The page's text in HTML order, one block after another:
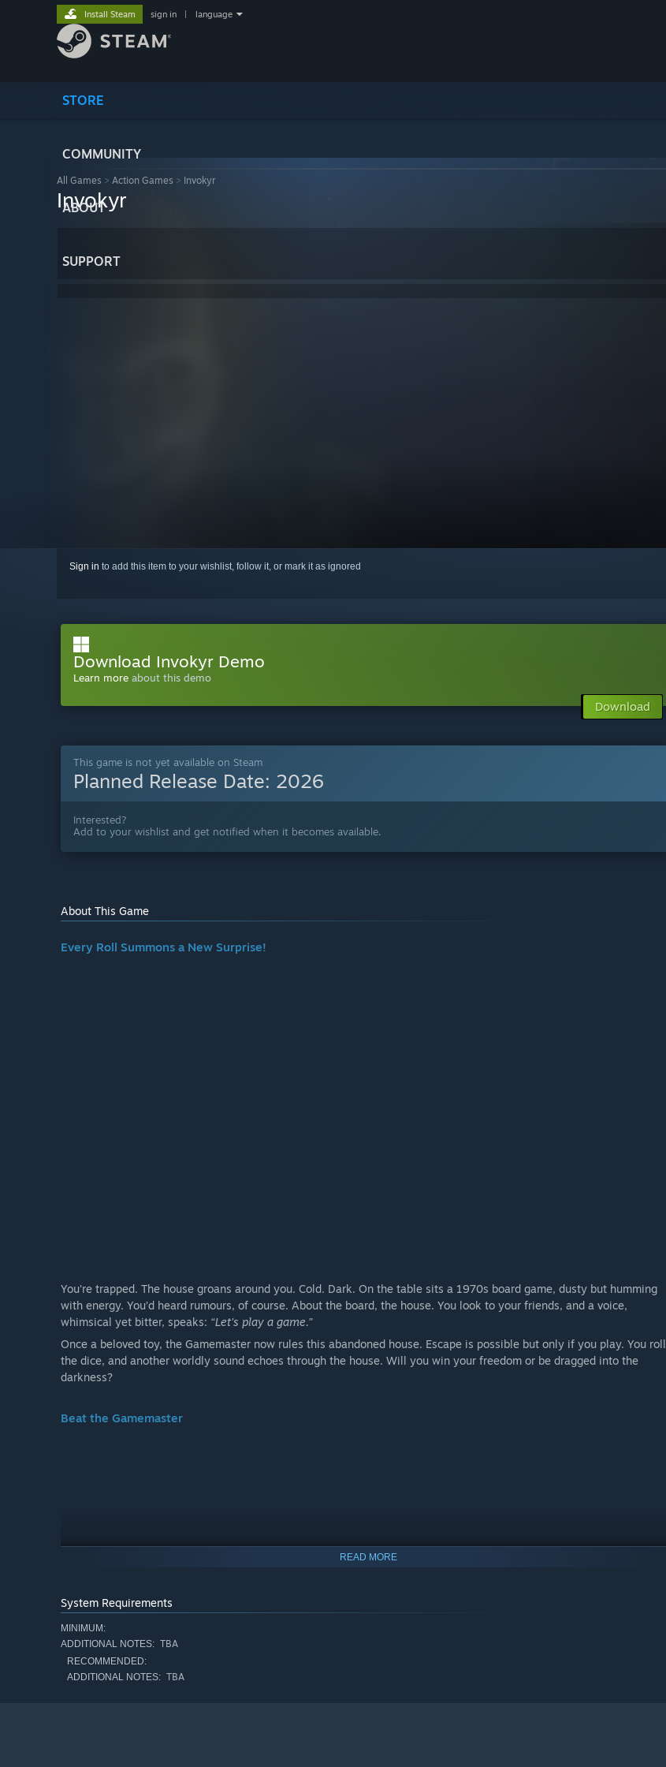
STORE
COMMUNITY
ABOUT
SUPPORT
Install Steam sign in language
All Games > Action Games > Invokyr
Invokyr
Sign in to add this item to your wishlist, follow it, or mark it as ignored
Download Invokyr Demo
Learn more about this demo
Download
This game is not yet available on Steam
Planned Release Date: 2026
Interested?
Add to your wishlist and get notified when it becomes available.
About This Game
Every Roll Summons a New Surprise!
You’re trapped. The house groans around you. Cold. Dark. On the table sits a 1970s board game, dusty but humming
with energy. You’d heard rumours, of course. About the board, the house. You look to your friends, and a voice,
whimsical yet bitter, speaks: “Let’s play a game.”
Once a beloved toy, the Gamemaster now rules this abandoned house. Escape is possible but only if you play. You roll
the dice, and another worldly sound echoes through the house. Will you win your freedom or be dragged into the
darkness?
Beat the Gamemaster
READ MORE
System Requirements
MINIMUM:
ADDITIONAL NOTES: TBA
RECOMMENDED:
ADDITIONAL NOTES: TBA